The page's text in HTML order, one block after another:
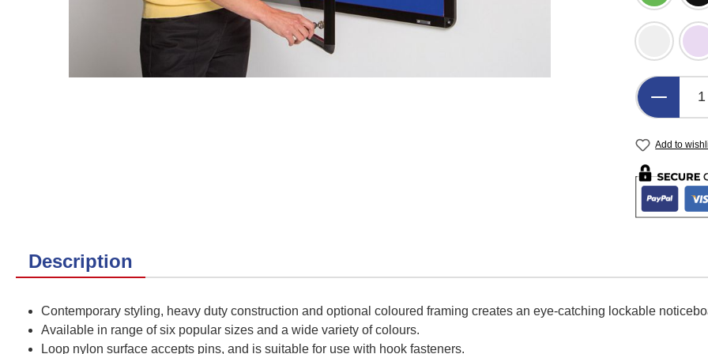
Light
Product
Add to
Description
Contemporary styling, heavy duty construction and optional coloured framing creates an eye-catching lockable
Available in range of six popular sizes and a wide variety of colours.
Loop nylon surface accepts pins, and is suitable for use with hook fasteners.